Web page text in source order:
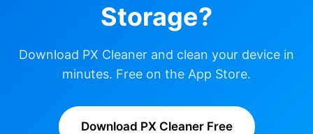
Storage?
Download PX Cleaner and clean your device in
minutes. Free on the App Store.
Download PX Cleaner Free